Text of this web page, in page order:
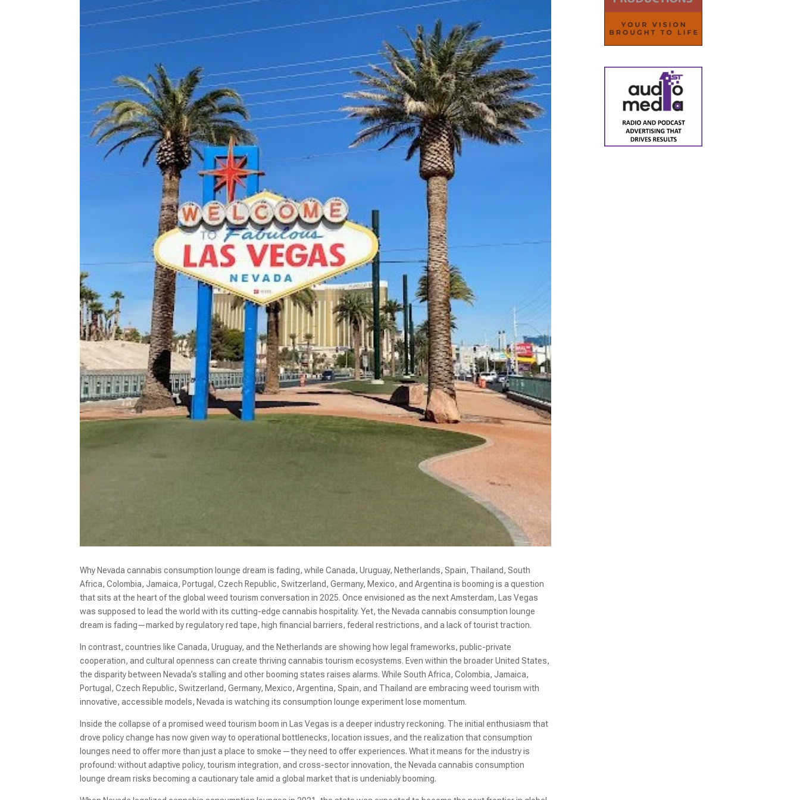
Why Nevada cannabis consumption lounge dream is fading, while Canada, Uruguay, Netherlands, Spain, Thailand, South
Africa, Colombia, Jamaica, Portugal, Czech Republic, Switzerland, Germany, Mexico, and Argentina is booming is a question
that sits at the heart of the global weed tourism conversation in 2025. Once envisioned as the next Amsterdam, Las Vegas
was supposed to lead the world with its cutting-edge cannabis hospitality. Yet, the Nevada cannabis consumption lounge
dream is fading—marked by regulatory red tape, high financial barriers, federal restrictions, and a lack of tourist traction.
In contrast, countries like Canada, Uruguay, and the Netherlands are showing how legal frameworks, public-private
cooperation, and cultural openness can create thriving cannabis tourism ecosystems. Even within the broader United States,
the disparity between Nevada’s stalling and other booming states raises alarms. While South Africa, Colombia, Jamaica,
Portugal, Czech Republic, Switzerland, Germany, Mexico, Argentina, Spain, and Thailand are embracing weed tourism with
innovative, accessible models, Nevada is watching its consumption lounge experiment lose momentum.
Inside the collapse of a promised weed tourism boom in Las Vegas is a deeper industry reckoning. The initial enthusiasm that
drove policy change has now given way to operational bottlenecks, location issues, and the realization that consumption
lounges need to offer more than just a place to smoke—they need to offer experiences. What it means for the industry is
profound: without adaptive policy, tourism integration, and cross-sector innovation, the Nevada cannabis consumption
lounge dream risks becoming a cautionary tale amid a global market that is undeniably booming.